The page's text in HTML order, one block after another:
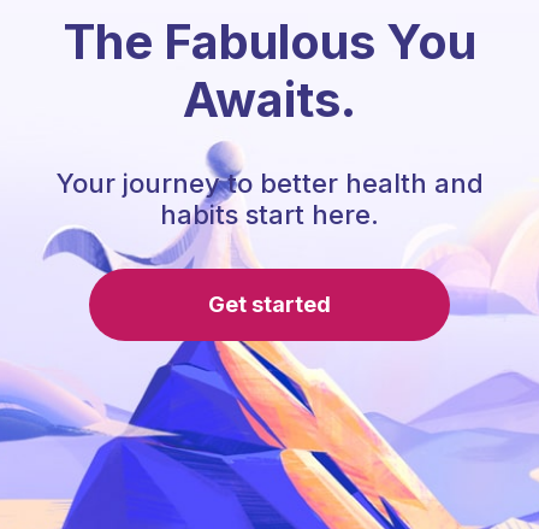
The Fabulous You
Awaits.
Your journey to better health and
habits start here.
Get started